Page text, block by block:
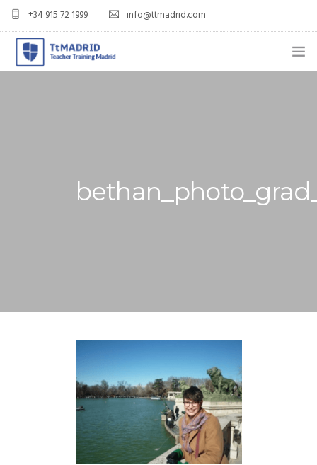
+34 915 72 1999 info@ttmadrid.com
APPLY NOW